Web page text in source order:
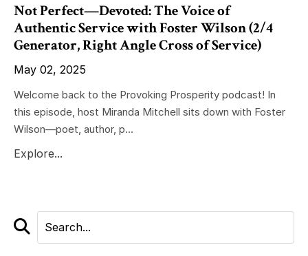
Not Perfect—Devoted: The Voice of
Authentic Service with Foster Wilson (2/4
Generator, Right Angle Cross of Service)
May 02, 2025
Welcome back to the Provoking Prosperity podcast! In
this episode, host Miranda Mitchell sits down with Foster
Wilson—poet, author, p...
Explore...